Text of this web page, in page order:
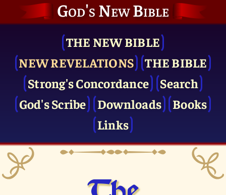
God's New Bible
THE NEW BIBLE
NEW REVELATIONS
THE BIBLE
Strong's Concordance
Search
God's Scribe
Downloads
Books
Links